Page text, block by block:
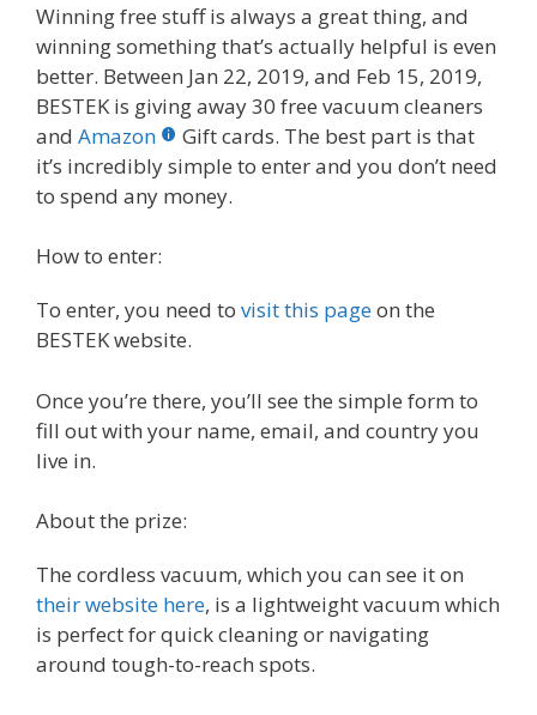
Winning free stuff is always a great thing, and
winning something that’s actually helpful is even
better. Between Jan 22, 2019, and Feb 15, 2019,
BESTEK is giving away 30 free vacuum cleaners
and Amazon
Gift cards. The best part is that
it’s incredibly simple to enter and you don’t need
to spend any money.
How to enter:
To enter, you need to visit this pageon the
BESTEK website.
Once you’re there, you’ll see the simple form to
fill out with your name, email, and country you
live in.
About the prize:
The cordless vacuum, which you can see it on
their website here, is a lightweight vacuum which
is perfect for quick cleaning or navigating
around tough-to-reach spots.